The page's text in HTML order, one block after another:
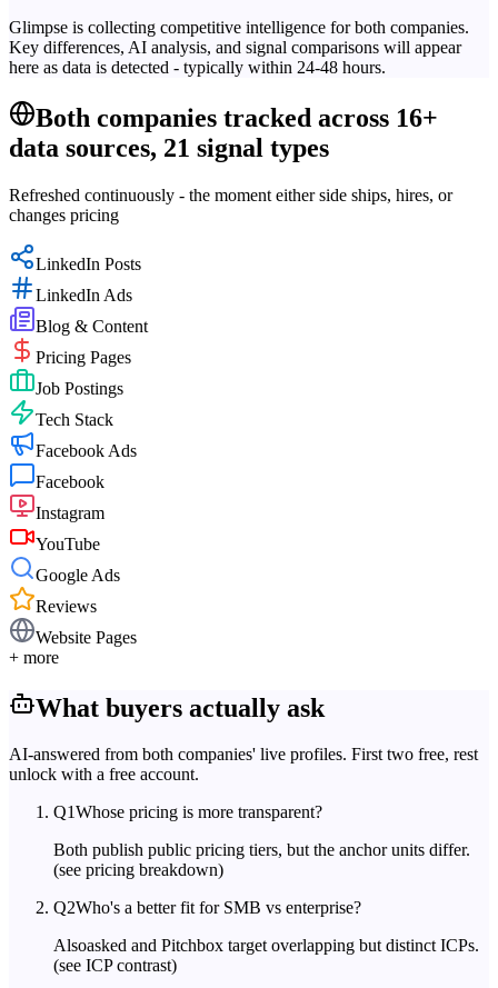
Glimpse is collecting competitive intelligence for both companies.
Key differences, AI analysis, and signal comparisons will appear
here as data is detected - typically within 24-48 hours.
Both companies tracked across 16+
data sources, 21 signal types
Refreshed continuously - the moment either side ships, hires, or
changes pricing
LinkedIn Posts
LinkedIn Ads
Blog & Content
Pricing Pages
Job Postings
Tech Stack
Facebook Ads
Facebook
Instagram
YouTube
Google Ads
Reviews
Website Pages
+ more
What buyers actually ask
AI-answered from both companies' live profiles. First two free, rest
unlock with a free account.
Q1Whose pricing is more transparent?
Both publish public pricing tiers, but the anchor units differ.
(see pricing breakdown)
Q2Who's a better fit for SMB vs enterprise?
Alsoasked and Pitchbox target overlapping but distinct ICPs.
(see ICP contrast)